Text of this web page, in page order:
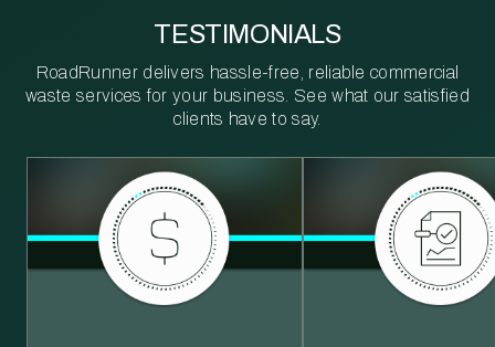
TESTIMONIALS
RoadRunner delivers hassle-free, reliable commercial
waste services for your business. See what our satisfied
clients have to say.